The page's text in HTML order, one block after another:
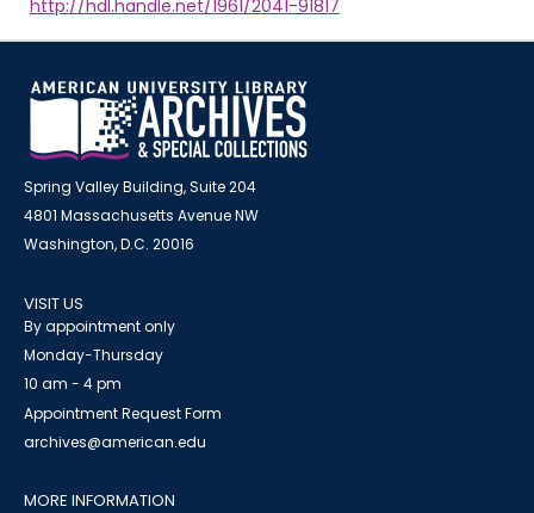
http://hdl.handle.net/1961/2041-91817
Spring Valley Building, Suite 204
4801 Massachusetts Avenue NW
Washington, D.C. 20016
VISIT US
By appointment only
Monday-Thursday
10 am - 4 pm
Appointment Request Form
archives@american.edu
MORE INFORMATION